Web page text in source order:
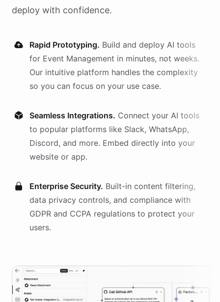
deploy with confidence.
Rapid Prototyping. Build and deploy AI tools
for Event Management in minutes, not weeks.
Our intuitive platform handles the complexity
so you can focus on your use case.
Seamless Integrations. Connect your AI tools
to popular platforms like Slack, WhatsApp,
Discord, and more. Embed directly into your
website or app.
Enterprise Security. Built-in content filtering,
data privacy controls, and compliance with
GDPR and CCPA regulations to protect your
users.